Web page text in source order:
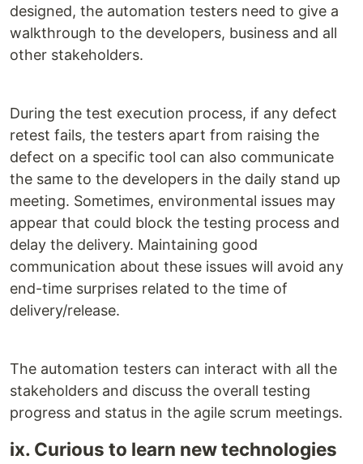
designed, the automation testers need to give a
walkthrough to the developers, business and all
other stakeholders.
During the test execution process, if any defect
retest fails, the testers apart from raising the
defect on a specific tool can also communicate
the same to the developers in the daily stand up
meeting. Sometimes, environmental issues may
appear that could block the testing process and
delay the delivery. Maintaining good
communication about these issues will avoid any
end-time surprises related to the time of
delivery/release.
The automation testers can interact with all the
stakeholders and discuss the overall testing
progress and status in the agile scrum meetings.
ix. Curious to learn new technologies